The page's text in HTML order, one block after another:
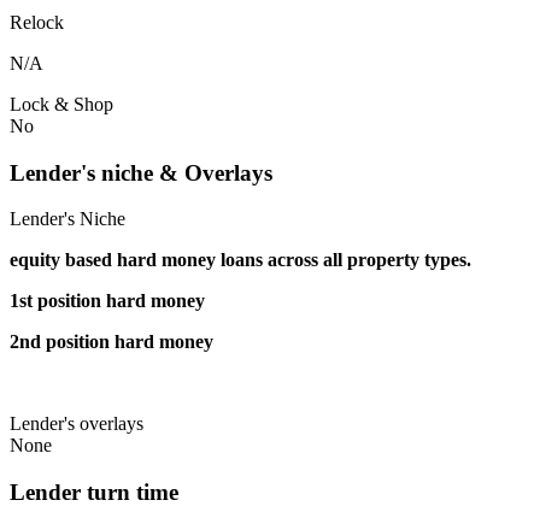
Relock
N/A
Lock & Shop
No
Lender's niche & Overlays
Lender's Niche
equity based hard money loans across all property types.
1st position hard money
2nd position hard money
Lender's overlays
None
Lender turn time